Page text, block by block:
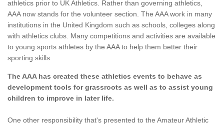
athletics prior to UK Athletics. Rather than governing athletics,
AAA now stands for the volunteer section. The AAA work in many
institutions in the United Kingdom such as schools, colleges along
with athletics clubs. Many competitions and activities are available
to young sports athletes by the AAA to help them better their
sporting skills.
The AAA has created these athletics events to behave as
development tools for grassroots as well as to assist young
children to improve in later life.
One other responsibility that's presented to the Amateur Athletic